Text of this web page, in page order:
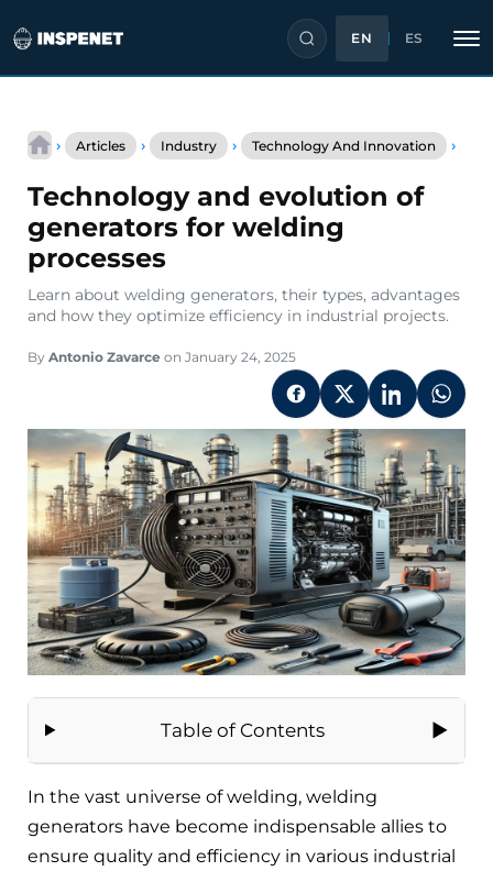
content
EN ES
› Articles › Industry › Technology And Innovation ›
Technology and evolution of
generators for welding
processes
Learn about welding generators, their types, advantages
and how they optimize efficiency in industrial projects.
By Antonio Zavarce on January 24, 2025
Table of Contents
In the vast universe of welding, welding
generators have become indispensable allies to
ensure quality and efficiency in various industrial